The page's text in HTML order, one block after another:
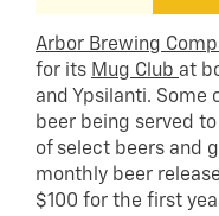
Arbor Brewing
for its Mug Club at
and Ypsilanti. Some
beer being served
of select beers and
monthly beer
$100 for the first